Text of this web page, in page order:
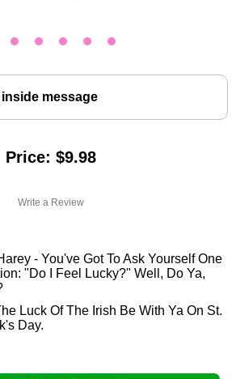
Write a Review
- You've Got To Ask Yourself One
"Do I Feel Lucky?" Well, Do Ya,
Luck Of The Irish Be With Ya On St.
Day.
message
Price: $9.98